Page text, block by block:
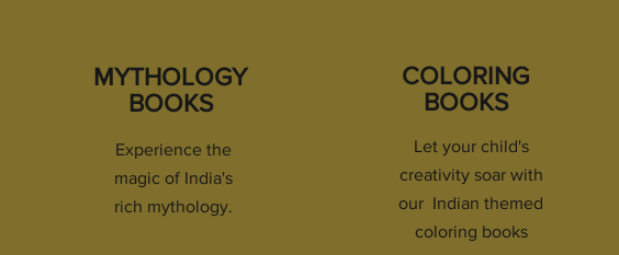
MYTHOLOGY
BOOKS
Experience the
magic of India's
rich mythology.
COLORING
BOOKS
Let your child's
creativity soar with
our Indian themed
coloring books